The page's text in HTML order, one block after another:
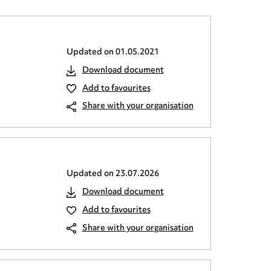
Updated on01.05.2021
Download document
Add to favourites
Share with your organisation
Updated on23.07.2026
Download document
Add to favourites
Share with your organisation